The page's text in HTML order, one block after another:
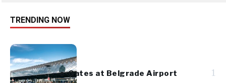
TRENDING NOW
e-Gates at Belgrade Airport 1